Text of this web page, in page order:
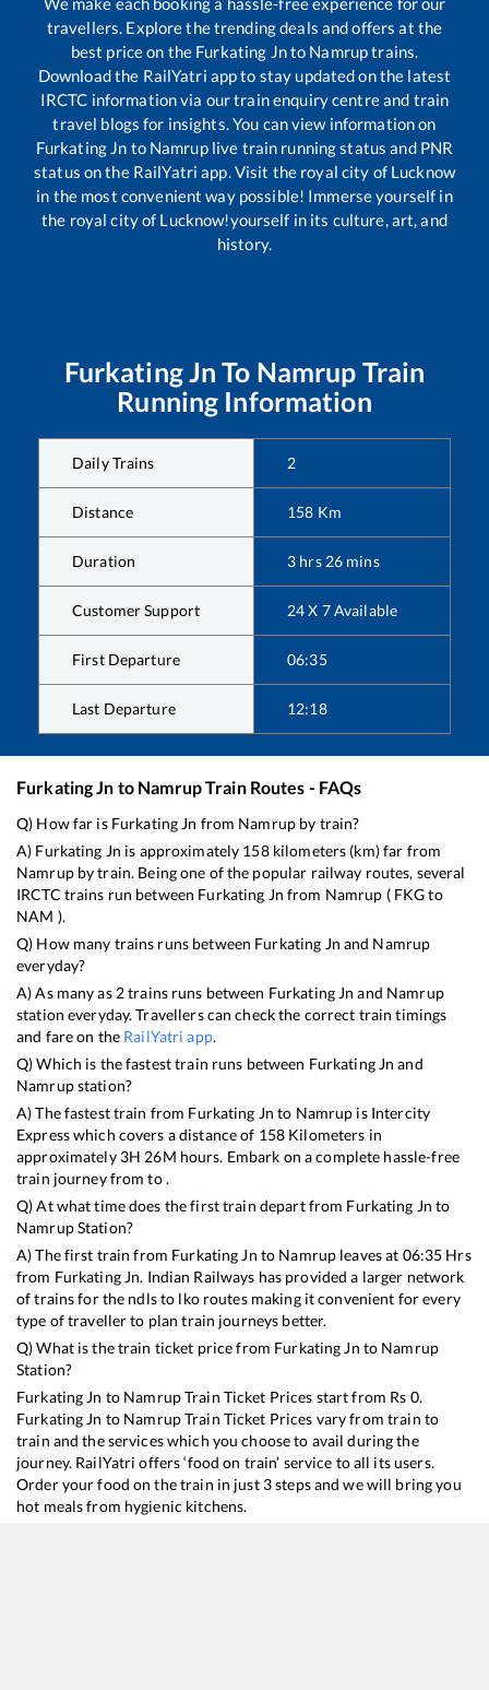
travellers. Explore the trending deals and offers at the
best price on the Furkating Jnto Namruptrains.
Download the RailYatri app to stay updated on the latest
IRCTC information via our train enquiry centre and train
travel blogs for insights. You can view information on
Furkating Jn to Namruplive train running status and PNR
status on the RailYatri app. Visit the royal city of Lucknow
in the most convenient way possible! Immerse yourself in
the royal city of Lucknow!yourself in its culture, art, and
history.
Furkating Jn To Namrup Train
Running Information
Daily Trains 2
Distance 158 Km
Duration 3 hrs 26 mins
Customer Support 24 X 7 Available
First Departure 06:35
Last Departure 12:18
Furkating Jn to NamrupTrain Routes - FAQs
Q) How far is Furkating Jn from Namrup by train?
A) Furkating Jn is approximately 158kilometers (km) far from
Namrupby train. Being one of the popular railway routes, several
IRCTC trains run between Furkating Jn from Namrup ( FKGto
NAM ).
Q) How many trains runs between Furkating Jn and Namrup
everyday?
A) As many as 2trains runs between Furkating Jn and Namrup
station everyday. Travellers can check the correct train timings
and fare on the RailYatri app.
Q) Which is the fastest train runs between Furkating Jn and
Namrupstation?
A) The fastest train from Furkating Jn to Namrup is Intercity
Expresswhich covers a distance of 158 Kilometers in
approximately 3H 26M hours. Embark on a complete hassle-free
train journey from to .
Q) At what time does the first train depart from Furkating Jn to
NamrupStation?
A) The first train from Furkating Jn to Namrup leaves at 06:35 Hrs
from Furkating Jn. Indian Railways has provided a larger network
of trains for the ndls to lko routes making it convenient for every
type of traveller to plan train journeys better.
Q) What is the train ticket price from Furkating Jn to Namrup
Station?
Furkating Jn to NamrupTrain Ticket Prices start from Rs 0.
Furkating Jn to NamrupTrain Ticket Prices vary from train to
train and the services which you choose to avail during the
journey. RailYatri offers ‘food on train’ service to all its users.
Order your food on the train in just 3 steps and we will bring you
hot meals from hygienic kitchens.